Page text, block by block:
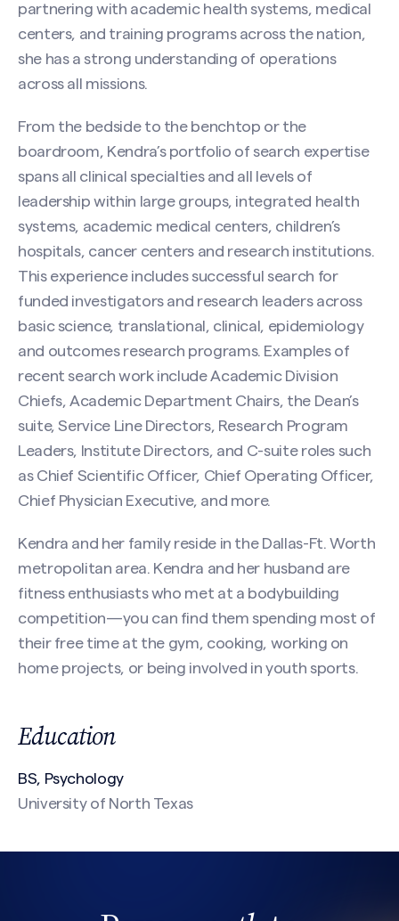
Contact Kendra Thompson
Name (Required)
First
Last
Phone
partnering with academic health systems, medical
centers, and training programs across the nation,
she has a strong understanding of operations
across all missions.
From the bedside to the benchtop or the
boardroom, Kendra’s portfolio of search expertise
spans all clinical specialties and all levels of
leadership within large groups, integrated health
systems, academic medical centers, children’s
hospitals, cancer centers and research institutions.
This experience includes successful search for
funded investigators and research leaders across
basic science, translational, clinical, epidemiology
and outcomes research programs. Examples of
recent search work include Academic Division
Chiefs, Academic Department Chairs, the Dean’s
suite, Service Line Directors, Research Program
Leaders, Institute Directors, and C-suite roles such
as Chief Scientific Officer, Chief Operating Officer,
Chief Physician Executive, and more.
Kendra and her family reside in the Dallas-Ft. Worth
metropolitan area. Kendra and her husband are
fitness enthusiasts who met at a bodybuilding
competition—you can find them spending most of
their free time at the gym, cooking, working on
home projects, or being involved in youth sports.
Education
BS, Psychology
University of North Texas